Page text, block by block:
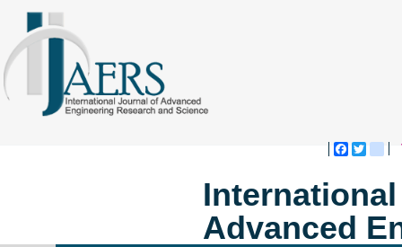
Advanced